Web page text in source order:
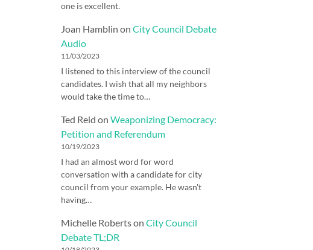
one is excellent.
Joan Hamblin on City Council Debate
Audio
11/03/2023
I listened to this interview of the council
candidates. I wish that all my neighbors
would take the time to…
Ted Reid on Weaponizing Democracy:
Petition and Referendum
10/19/2023
I had an almost word for word
conversation with a candidate for city
council from your example. He wasn't
having…
Michelle Robertson City Council
Debate TL;DR